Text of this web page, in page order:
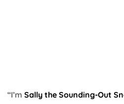
“I’m Sally the Sounding-Out